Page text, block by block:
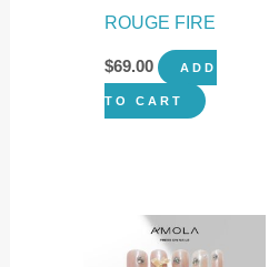
ROUGE FIRE
$69.00 ADD
TO CART